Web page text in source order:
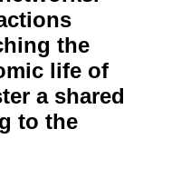
the
life of
a shared
to the